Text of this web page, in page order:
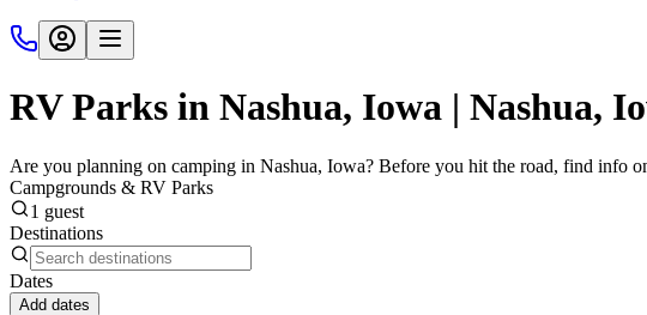
RV Parks in Nashua, Iowa | Nashua,
Are you planning on camping in Nashua, Iowa? Before you hit the road, find info
Campgrounds & RV Parks
1 guest
Destinations
Dates
Add dates